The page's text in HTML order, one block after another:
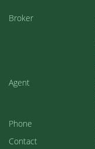
Broker
Agent
Phone
Contact